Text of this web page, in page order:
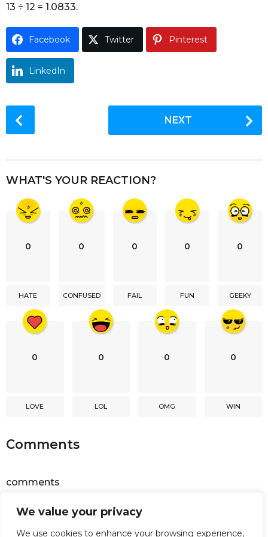
We value your privacy
We use cookies to enhance your browsing experience,
o
13 ÷ 12 = 1.0833.
Facebook Twitter Pinterest
LinkedIn
o
P
NEXT
WHAT'S YOUR REACTION?
0
HATE
0
CONFUSED
0
FAIL
0
FUN
0
GEEKY
0
LOVE
0
LOL
0
OMG
0
WIN
Comments
comments
Facebook Comments